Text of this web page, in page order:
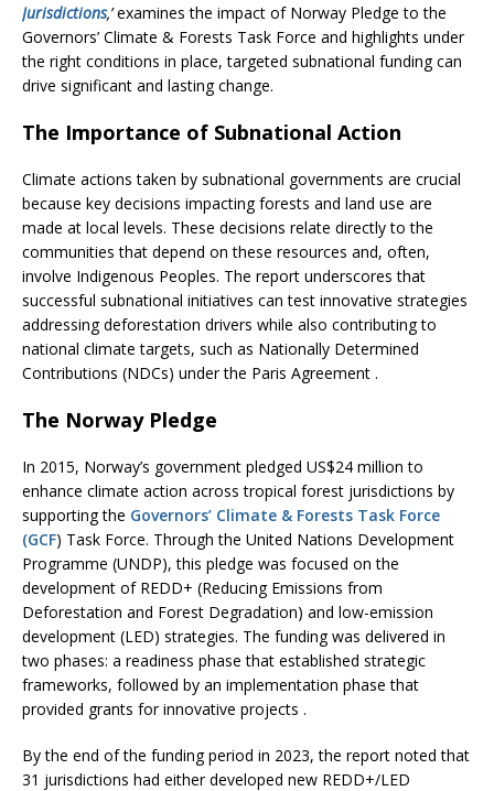
Jurisdictions,’examines the impact of Norway Pledge to the
Governors’ Climate & Forests Task Force and highlights under
the right conditions in place, targeted subnational funding can
drive significant and lasting change.
The Importance of Subnational Action
Climate actions taken by subnational governments are crucial
because key decisions impacting forests and land use are
made at local levels. These decisions relate directly to the
communities that depend on these resources and, often,
involve Indigenous Peoples. The report underscores that
successful subnational initiatives can test innovative strategies
addressing deforestation drivers while also contributing to
national climate targets, such as Nationally Determined
Contributions (NDCs) under the Paris Agreement .
The Norway Pledge
In 2015, Norway’s government pledged US$24 million to
enhance climate action across tropical forest jurisdictions by
supporting the Governors’ Climate & Forests Task Force
(GCF) Task Force. Through the United Nations Development
Programme (UNDP), this pledge was focused on the
development of REDD+ (Reducing Emissions from
Deforestation and Forest Degradation) and low-emission
development (LED) strategies. The funding was delivered in
two phases: a readiness phase that established strategic
frameworks, followed by an implementation phase that
provided grants for innovative projects .
By the end of the funding period in 2023, the report noted that
31 jurisdictions had either developed new REDD+/LED